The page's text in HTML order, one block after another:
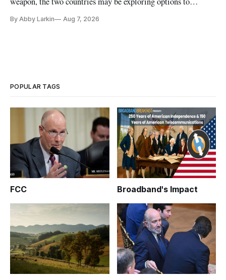
By Abby Larkin Aug 7, 2026
POPULAR TAGS
FCC Broadband's Impact